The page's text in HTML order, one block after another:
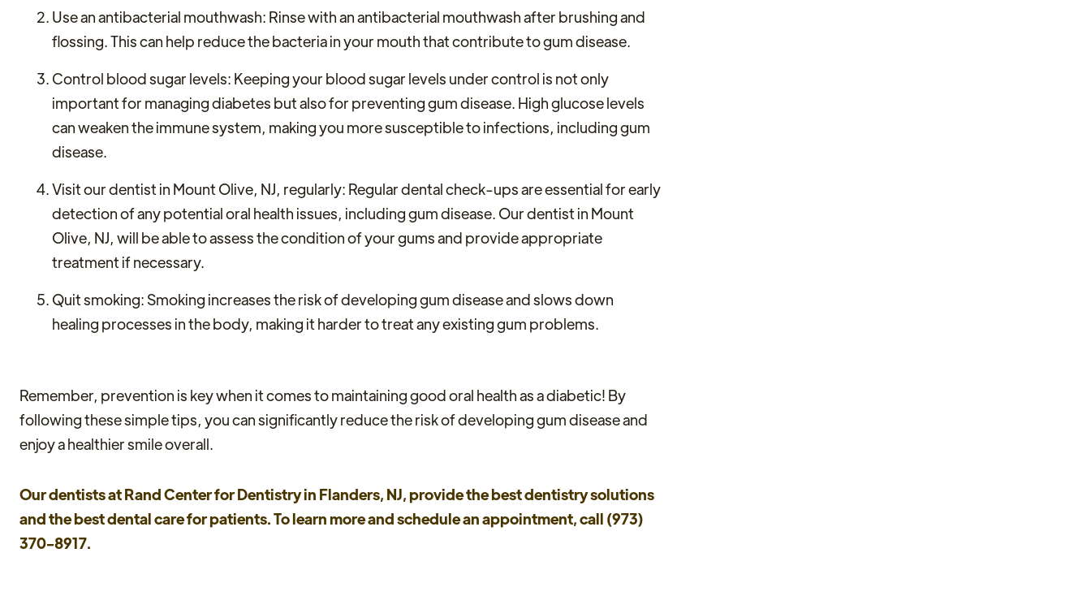
Use an antibacterial mouthwash: Rinse with an antibacterial mouthwash after brushing and
flossing. This can help reduce the bacteria in your mouth that contribute to gum disease.
Control blood sugar levels: Keeping your blood sugar levels under control is not only
important for managing diabetes but also for preventing gum disease. High glucose levels
can weaken the immune system, making you more susceptible to infections, including gum
disease.
Visit our dentist in Mount Olive, NJ, regularly: Regular dental check-ups are essential for early
detection of any potential oral health issues, including gum disease. Our dentist in Mount
Olive, NJ, will be able to assess the condition of your gums and provide appropriate
treatment if necessary.
Quit smoking: Smoking increases the risk of developing gum disease and slows down
healing processes in the body, making it harder to treat any existing gum problems.
Remember, prevention is key when it comes to maintaining good oral health as a diabetic! By
following these simple tips, you can significantly reduce the risk of developing gum disease and
enjoy a healthier smile overall.
Our dentists at Rand Center for Dentistry in Flanders, NJ, provide the best dentistry solutions
and the best dental care for patients. To learn more and schedule an appointment, call (973)
370-8917.